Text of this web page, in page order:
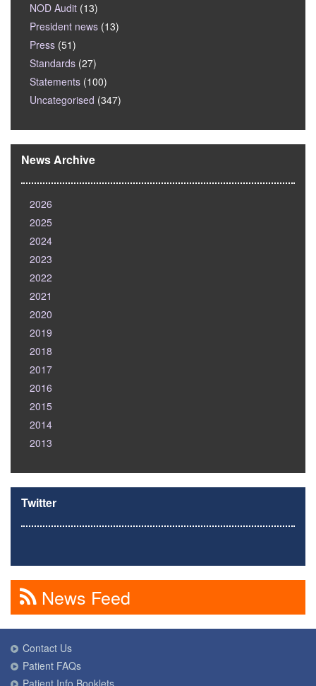
NOD Audit (13)
President news (13)
Press (51)
Standards (27)
Statements (100)
Uncategorised (347)
News Archive
2026
2025
2024
2023
2022
2021
2020
2019
2018
2017
2016
2015
2014
2013
Twitter
News Feed
Contact Us
Patient FAQs